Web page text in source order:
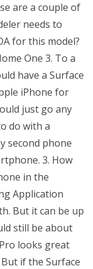
are a couple of
needs to
for this model?
One 3. To a
have a Surface
iPhone for
just go any
do with a
second phone
3. How
in the
Application
But it can be up
still be about
looks great
if the Surface